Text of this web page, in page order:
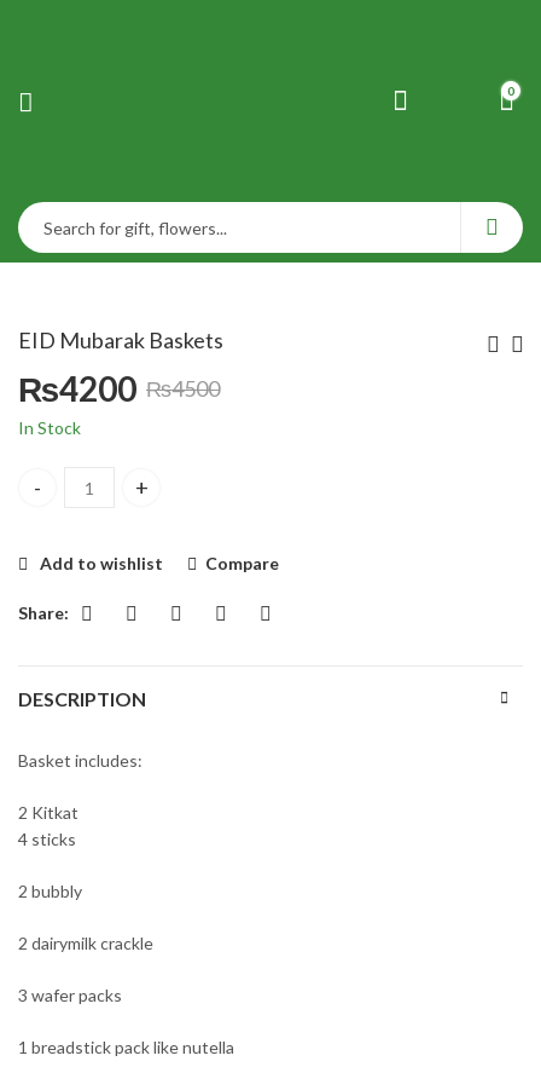
0
EID Mubarak Baskets
₨4500
Original
₨4500.
₨4200
Current
₨4200.
In Stock
EID Mubarak Baskets quantity
Add to wishlist Compare
Share:
DESCRIPTION
Basket includes:
2 Kitkat
4 sticks
2 bubbly
2 dairymilk crackle
3 wafer packs
1 breadstick pack like nutella